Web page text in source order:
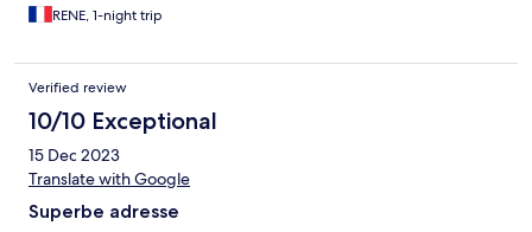
RENE, 1-night trip
Verified review
10/10 Exceptional
15 Dec 2023
Translate with Google
Superbe adresse